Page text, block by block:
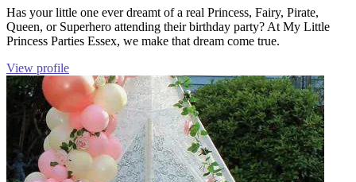
Has your little one ever dreamt of a real Princess, Fairy, Pirate,
Queen, or Superhero attending their birthday party? At My Little
Princess Parties Essex, we make that dream come true.
View profile